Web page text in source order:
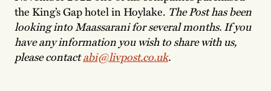
the King’s Gap hotel in Hoylake. The Post has been
looking into Maassarani for several months. If you
have any information you wish to share with us,
please contactabi@livpost.co.uk.